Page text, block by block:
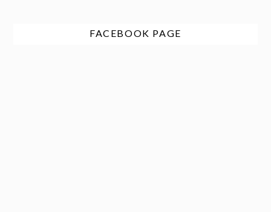
FACEBOOK PAGE